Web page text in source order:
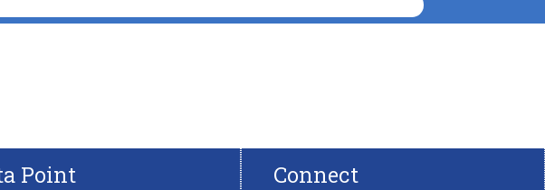
Point Connect